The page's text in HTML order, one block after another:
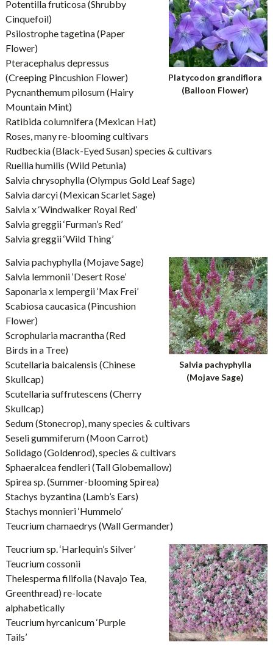
Platycodon grandiflora
(Balloon Flower)
Potentilla fruticosa (Shrubby
Cinquefoil)
Psilostrophe tagetina (Paper
Flower)
Pteracephalus depressus
(Creeping Pincushion Flower)
Pycnanthemum pilosum (Hairy
Mountain Mint)
Ratibida columnifera (Mexican Hat)
Roses, many re-blooming cultivars
Rudbeckia (Black-Eyed Susan) species & cultivars
Ruellia humilis (Wild Petunia)
Salvia chrysophylla (Olympus Gold Leaf Sage)
Salvia darcyi (Mexican Scarlet Sage)
Salvia x ‘Windwalker Royal Red’
Salvia greggii ‘Furman’s Red’
Salvia greggii ‘Wild Thing’
Salvia pachyphylla
(Mojave Sage)
Salvia pachyphylla (Mojave Sage)
Salvia lemmonii ‘Desert Rose’
Saponaria x lempergii ‘Max Frei’
Scabiosa caucasica (Pincushion
Flower)
Scrophularia macrantha (Red
Birds in a Tree)
Scutellaria baicalensis (Chinese
Skullcap)
Scutellaria suffrutescens (Cherry
Skullcap)
Sedum (Stonecrop), many species & cultivars
Seseli gummiferum (Moon Carrot)
Solidago (Goldenrod), species & cultivars
Sphaeralcea fendleri (Tall Globemallow)
Spirea sp. (Summer-blooming Spirea)
Stachys byzantina (Lamb’s Ears)
Stachys monnieri ‘Hummelo’
Teucrium chamaedrys (Wall Germander)
Teucrium sp. ‘Harlequin’s Silver’
Teucrium cossonii
Thelesperma filifolia (Navajo Tea,
Greenthread) re-locate
alphabetically
Teucrium hyrcanicum ‘Purple
Tails’